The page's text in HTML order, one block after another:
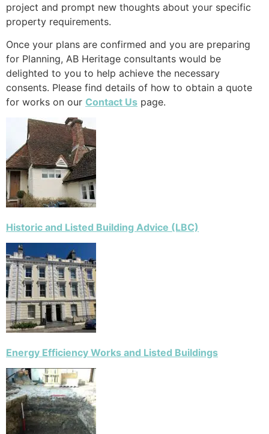
project and prompt new thoughts about your specific
property requirements.
Once your plans are confirmed and you are preparing
for Planning, AB Heritage consultants would be
delighted to you to help achieve the necessary
consents. Please find details of how to obtain a quote
for works on our Contact Us page.
Historic and Listed Building Advice (LBC)
Energy Efficiency Works and Listed Buildings